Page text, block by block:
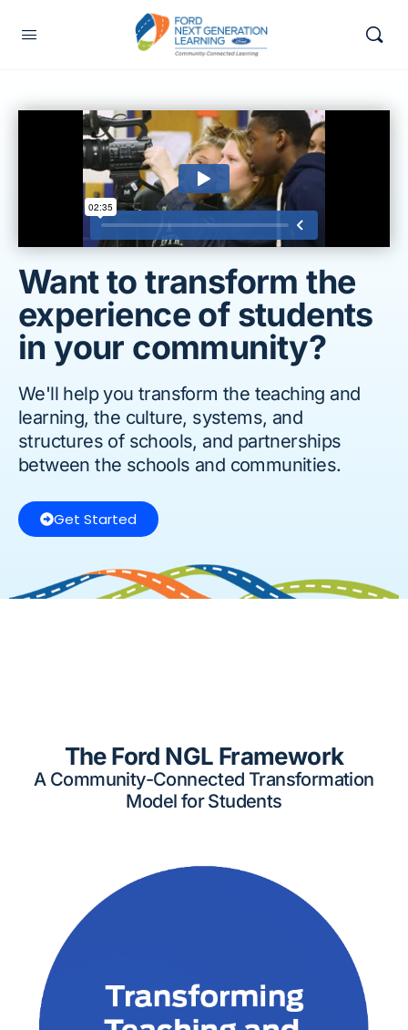
Want to transform the
experience of students
in your community?
We'll help you transform the teaching and
learning, the culture, systems, and
structures of schools, and partnerships
between the schools and communities.
Get Started
The Ford NGL Framework
A Community-Connected Transformation
Model for Students